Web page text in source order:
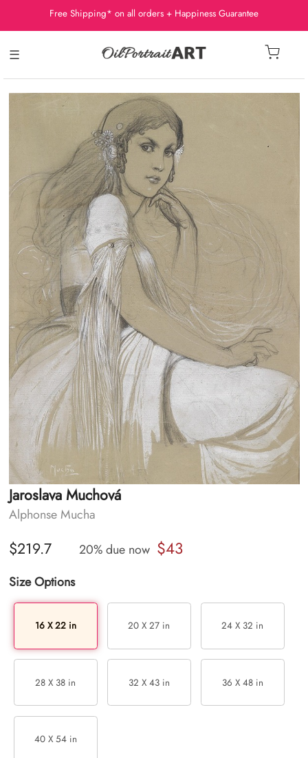
Free Shipping* on all orders + Happiness Guarantee
☰
Jaroslava Muchová
Alphonse Mucha
$219.7 20% due now $43
Size Options
16 X 22 in 20 X 27 in 24 X 32 in
28 X 38 in 32 X 43 in 36 X 48 in
40 X 54 in